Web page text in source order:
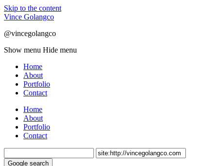
Skip to the content
Vince Golangco
@vincegolangco
Show menu Hide menu
Home
About
Portfolio
Contact
Home
About
Portfolio
Contact